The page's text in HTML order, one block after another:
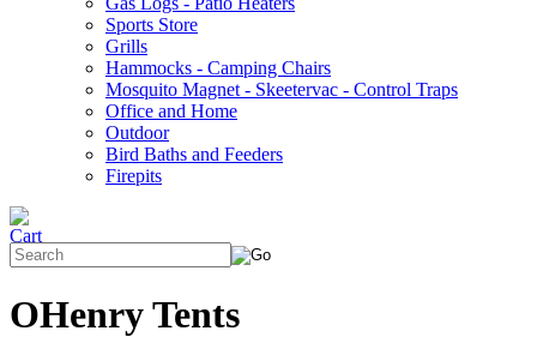
Sports Store
Grills
Hammocks - Camping Chairs
Mosquito Magnet - Skeetervac - Control Traps
Office and Home
Outdoor
Bird Baths and Feeders
Firepits
OHenry Tents